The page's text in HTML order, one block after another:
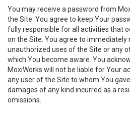
You may receive a password from
the Site. You agree to keep Your
fully responsible for all activities that
on the Site. You agree to
unauthorized uses of the Site or any
which You become aware. You
MoxiWorks will not be liable for Your
any user of the Site to whom You
damages of any kind incurred as a
omissions.